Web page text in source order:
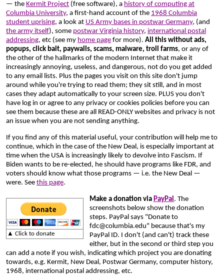
— the Kermit Project (free software), a history of computing at
Columbia University, a first-hand account of the 1968 Columbia
student uprising, a look at US Army bases in postwar Germany, (and
the army itself), some postwar Virginia history, international postal
addressing, etc (see my home page for more). All this without ads,
popups, click bait, paywalls, scams, malware, troll farms, or any of
the other of the hallmarks of the modern Internet that make it
increasingly annoying, useless, and dangerous, not do you get added
to any email lists. Plus the pages you visit on this site don't jump
around while you're trying to read them; they sit still, and in most
cases they adapt automatically to your screen size. PLUS you don't
have log in or agree to any privacy or cookies policies before you can
see them because these are all READ-ONLY websites and privacy is not
an issue when you are not sending anything.
If you find any of this material useful, your contribution will help me to
continue, which in the case of the New Deal, is especially important at
time when the USA is increasingly likely to devolve into Fascism. If
Biden wants to be re-elected, he should have programs like FDR, and
voters should know what those programs — i.e. the New Deal —
were. See this page.
▲ Click to donate
Make a donation via PayPal. The
screenshots below show the donation
steps. PayPal says "Donate to
fdc@columbia.edu" because that's my
PayPal ID. I don't (and can't) track these
either, but in the second or third step you
can add a note if you wish, indicating which project you are donating
towards, e.g. Kermit, New Deal, Postwar Germany, computer history,
1968, international postal addressing, etc.